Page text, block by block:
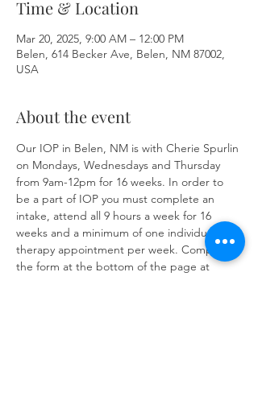
Time & Location
Mar 20, 2025, 9:00 AM – 12:00 PM
Belen, 614 Becker Ave, Belen, NM 87002,
USA
About the event
Our IOP in Belen, NM is with Cherie Spurlin
on Mondays, Wednesdays and Thursday
from 9am-12pm for 16 weeks. In order to
be a part of IOP you must complete an
intake, attend all 9 hours a week for 16
weeks and a minimum of one individual
therapy appointment per week. Complete
the form at the bottom of the page at